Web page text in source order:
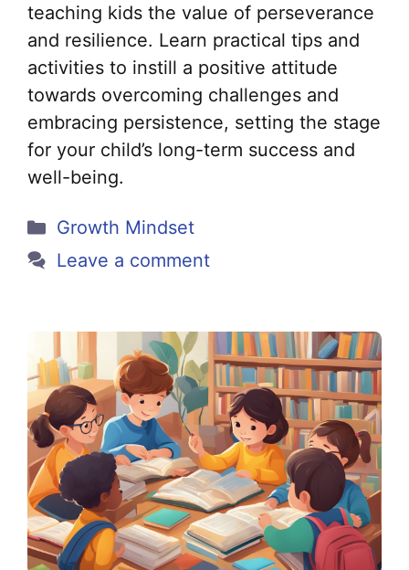
teaching kids the value of perseverance
and resilience. Learn practical tips and
activities to instill a positive attitude
towards overcoming challenges and
embracing persistence, setting the stage
for your child’s long-term success and
well-being.
Categories
Growth Mindset
Leave a comment